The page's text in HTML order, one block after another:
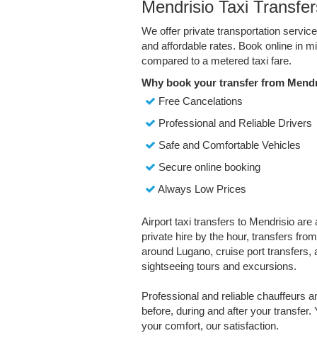
Mendrisio Taxi
We offer private transportation
and affordable rates. Book online in
compared to a metered taxi fare.
Why book your transfer from
Free Cancelations
Professional and Reliable Drivers
Safe and Comfortable Vehicles
Secure online booking
Always Low Prices
Airport taxi transfers to Mendrisio are
private hire by the hour, transfers
around Lugano, cruise port transfers,
sightseeing tours and excursions.
Professional and reliable chauffeurs
before, during and after your
your comfort, our satisfaction.